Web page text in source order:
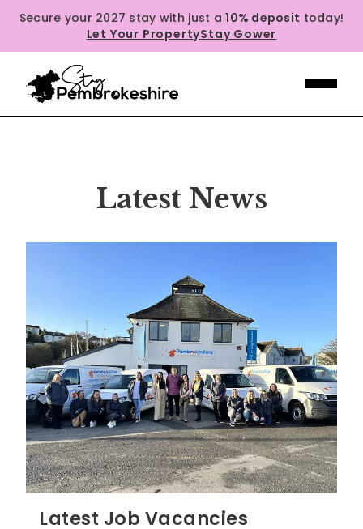
Secure your 2027 stay with just a10% deposit today!
Let Your PropertyStay Gower
Latest News
Latest Job Vacancies